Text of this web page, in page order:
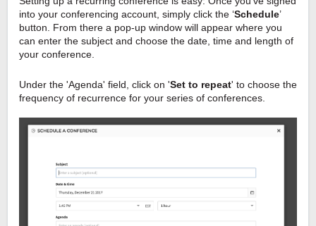
into your conferencing account, simply click the ‘Schedule’
button. From there a pop-up window will appear where you
can enter the subject and choose the date, time and length of
your conference.
Under the 'Agenda' field, click on 'Set to repeat' to choose the
frequency of recurrence for your series of conferences.